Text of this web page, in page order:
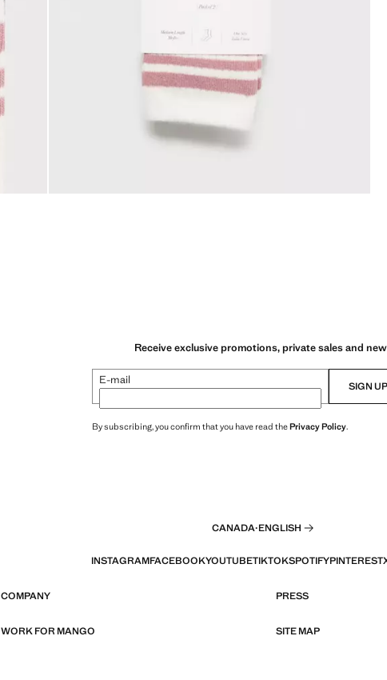
Receive exclusive promotions, private sales and
E-mail SIGN
By subscribing, you confirm that you have read thePrivacy Policy.
CANADA·ENGLISH
INSTAGRAMFACEBOOKYOUTUBETIKTOKSPOTIFYPINTEREST
COMPANY PRESS
WORK FOR MANGO SITE MAP